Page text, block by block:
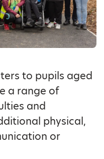
to pupils aged
a range of
and
physical,
or